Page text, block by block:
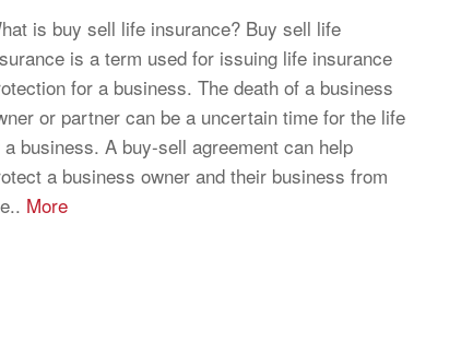
is buy sell life insurance? Buy sell life
is a term used for issuing life insurance
for a business. The death of a business
or partner can be a uncertain time for the life
a business. A buy-sell agreement can help
a business owner and their business from
More